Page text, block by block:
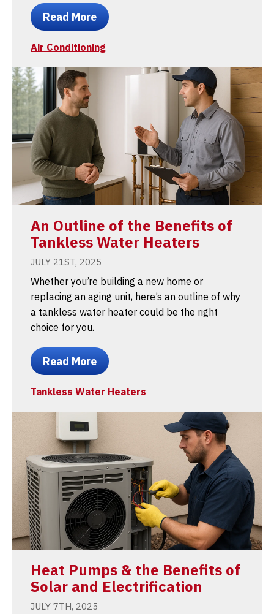
Read More
Air Conditioning
An Outline of the Benefits of
Tankless Water Heaters
JULY 21ST, 2025
Whether you’re building a new home or
replacing an aging unit, here’s an outline of why
a tankless water heater could be the right
choice for you.
Read More
Tankless Water Heaters
Heat Pumps & the Benefits of
Solar and Electrification
JULY 7TH, 2025